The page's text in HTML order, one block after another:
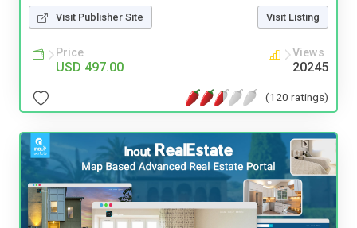
Visit Publisher Site Visit Listing
Price
USD 497.00
Views
20245
(120 ratings)